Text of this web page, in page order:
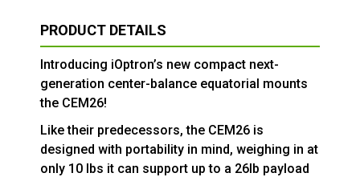
PRODUCT DETAILS
Introducing iOptron’s new compact next-
generation center-balance equatorial mounts
the CEM26!
Like their predecessors, the CEM26 is
designed with portability in mind, weighing in at
only 10 lbs it can support up to a 26lb payload